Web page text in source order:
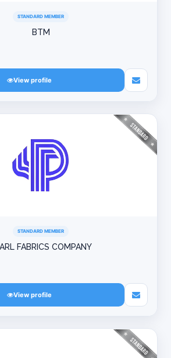
STANDARD MEMBER
BTM
View profile
STANDARD MEMBER
FABRICS COMPANY
View profile